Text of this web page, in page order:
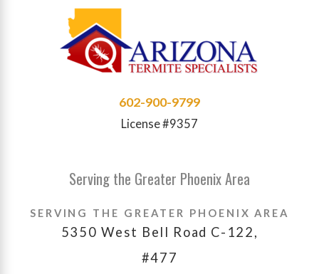
602-900-9799
License #9357
Serving the Greater Phoenix Area
SERVING THE GREATER PHOENIX AREA
5350 West Bell Road C-122,
#477